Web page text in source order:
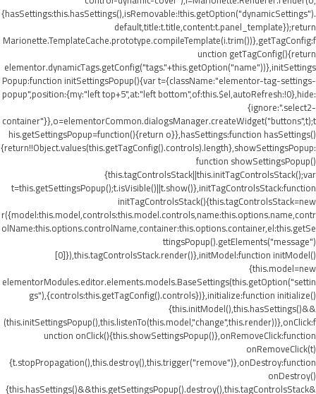
{hasSettings:this.hasSettings(),isRemovable:!this.getOption("dynamicSettings").
default,title:t.title,content:t.panel_template});return
Marionette.TemplateCache.prototype.compileTemplate(i.trim())},getTagConfig:f
unction getTagConfig(){return
elementor.dynamicTags.getConfig("tags."+this.getOption("name"))},initSettings
Popup:function initSettingsPopup(){var t={className:"elementor-tag-settings-
popup",position:{my:"left top+5",at:"left bottom",of:this.$el,autoRefresh:!0},hide:
{ignore:".select2-
container"}},o=elementorCommon.dialogsManager.createWidget("buttons",t);t
his.getSettingsPopup=function(){return o}},hasSettings:function hasSettings()
{return!!Object.values(this.getTagConfig().controls).length},showSettingsPopup:
function showSettingsPopup()
{this.tagControlsStack||this.initTagControlsStack();var
t=this.getSettingsPopup();t.isVisible()||t.show()},initTagControlsStack:function
initTagControlsStack(){this.tagControlsStack=new
r({model:this.model,controls:this.model.controls,name:this.options.name,contr
olName:this.options.controlName,container:this.options.container,el:this.getSe
ttingsPopup().getElements("message")
[0]}),this.tagControlsStack.render()},initModel:function initModel()
{this.model=new
elementorModules.editor.elements.models.BaseSettings(this.getOption("settin
gs"),{controls:this.getTagConfig().controls})},initialize:function initialize()
{this.initModel(),this.hasSettings()&&
(this.initSettingsPopup(),this.listenTo(this.model,"change",this.render))},onClick:f
unction onClick(){this.showSettingsPopup()},onRemoveClick:function
onRemoveClick(t)
{t.stopPropagation(),this.destroy(),this.trigger("remove")},onDestroy:function
onDestroy()
{this.hasSettings()&&this.getSettingsPopup().destroy(),this.tagControlsStack&